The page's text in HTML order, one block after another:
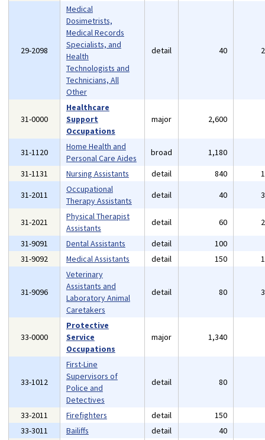
29-2098
Medical
Dosimetrists,
Medical Records
Specialists, and
Health
Technologists and
Technicians, All
Other
detail 40
31-0000
Healthcare
Support
Occupations
major 2,600
31-1120
Home Health and
Personal Care Aides
broad 1,180
31-1131
Nursing Assistants detail 840
31-2011
Occupational
Therapy Assistants
detail 40
31-2021
Physical Therapist
Assistants
detail 60
31-9091
Dental Assistants detail 100
31-9092
Medical Assistants detail 150
31-9096
Veterinary
Assistants and
Laboratory Animal
Caretakers
detail 80
33-0000
Protective
Service
Occupations
major 1,340
33-1012
First-Line
Supervisors of
Police and
Detectives
detail 80
33-2011 Firefighters detail 150
33-3011
Bailiffs detail 40